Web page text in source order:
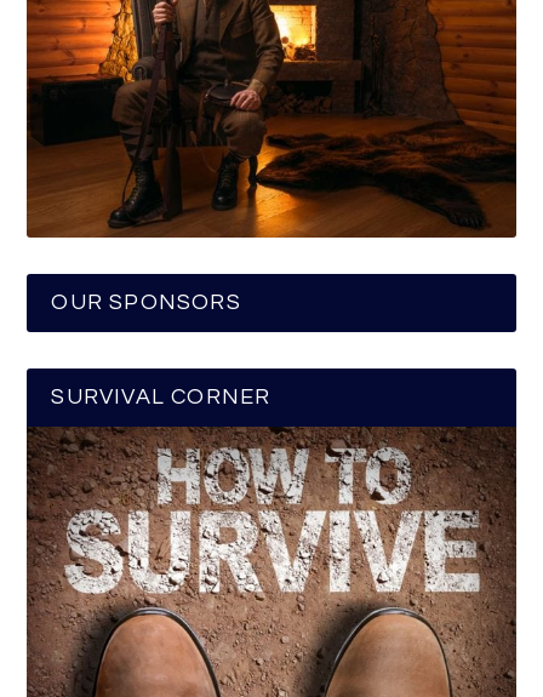
OUR SPONSORS
SURVIVAL CORNER